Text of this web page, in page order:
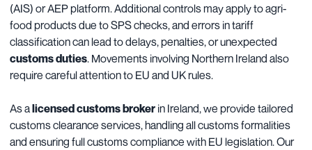
(AIS) or AEP platform. Additional controls may apply to agri-
food products due to SPS checks, and errors in tariff
classification can lead to delays, penalties, or unexpected
customs duties. Movements involving Northern Ireland also
require careful attention to EU and UK rules.
As alicensed customs broker in Ireland, we provide tailored
customs clearance services, handling all customs formalities
and ensuring full customs compliance with EU legislation. Our